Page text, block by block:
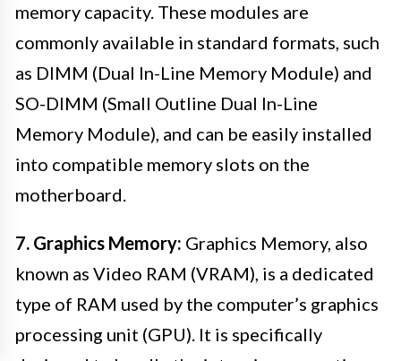
memory capacity. These modules are
commonly available in standard formats, such
as DIMM (Dual In-Line Memory Module) and
SO-DIMM (Small Outline Dual In-Line
Memory Module), and can be easily installed
into compatible memory slots on the
motherboard.
7. Graphics Memory: Graphics Memory, also
known as Video RAM (VRAM), is a dedicated
type of RAM used by the computer’s graphics
processing unit (GPU). It is specifically